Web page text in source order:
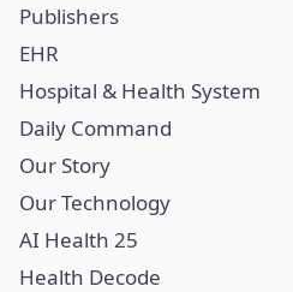
Publishers
EHR
Hospital & Health System
Daily Command
Our Story
Our Technology
AI Health 25
Health Decode